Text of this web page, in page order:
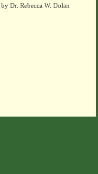
Dr. Rebecca W. Dolan